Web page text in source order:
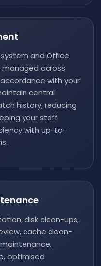
and Office
across
with your
central
history, reducing
your staff
with up-to-
disk clean-ups,
cache clean-
optimised